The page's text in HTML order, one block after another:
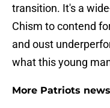
transition. It's a
Chism to contend
and oust
what this young
More Patriots